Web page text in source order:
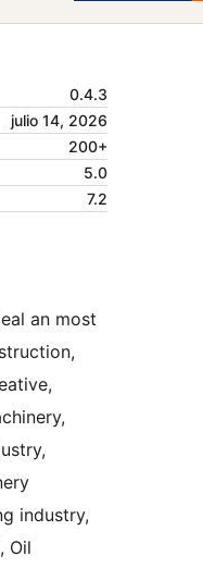
0.4.3
julio 14, 2026
200+
5.0
7.2
an most
industry,
Oil